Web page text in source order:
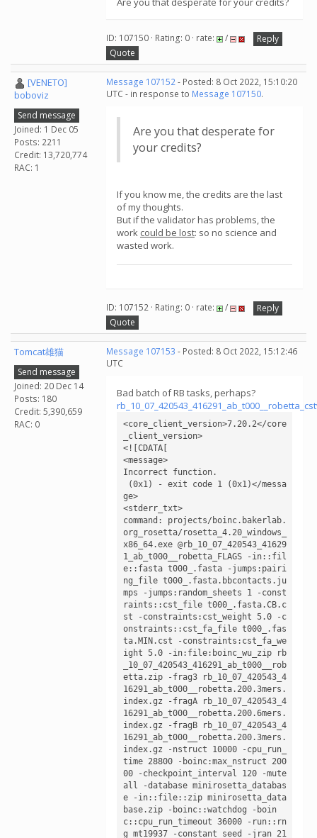
ID: 107150 · Rating: 0 · rate: /
Reply
Quote
[VENETO]
boboviz
Send message
Joined: 1 Dec 05
Posts: 2211
Credit: 13,720,774
RAC: 1
Message 107152- Posted: 8 Oct 2022, 15:10:20
UTC - in response to Message 107150.
Are you that desperate for
your credits?
If you know me, the credits are the last
of my thoughts.
But if the validator has problems, the
work could be lost: so no science and
wasted work.
ID: 107152 · Rating: 0 · rate: /
Reply
Quote
Tomcat雄猫
Send message
Joined: 20 Dec 14
Posts: 180
Credit: 5,390,659
RAC: 0
Message 107153 - Posted: 8 Oct 2022, 15:12:46
UTC
Bad batch of RB tasks, perhaps?
<core_client_version>7.20.2</core
_client_version>
<![CDATA[
<message>
Incorrect function.
ge>
<stderr_txt>
command: projects/boinc.bakerlab.
org_rosetta/rosetta_4.20_windows_
x86_64.exe @rb_10_07_420543_41629
1_ab_t000__robetta_FLAGS -in::fil
e::fasta t000_.fasta -jumps:pairi
ng_file t000_.fasta.bbcontacts.ju
mps -jumps:random_sheets 1 -const
raints::cst_file t000_.fasta.CB.c
st -constraints:cst_weight 5.0 -c
onstraints::cst_fa_file t000_.fas
ta.MIN.cst -constraints:cst_fa_we
ight 5.0 -in:file:boinc_wu_zip rb
_10_07_420543_416291_ab_t000__rob
etta.zip -frag3 rb_10_07_420543_4
16291_ab_t000__robetta.200.3mers.
index.gz -fragA rb_10_07_420543_4
16291_ab_t000__robetta.200.6mers.
index.gz -fragB rb_10_07_420543_4
16291_ab_t000__robetta.200.3mers.
index.gz -nstruct 10000 -cpu_run_
time 28800 -boinc:max_nstruct 200
00 -checkpoint_interval 120 -mute
all -database minirosetta_databas
e -in::file::zip minirosetta_data
base.zip -boinc::watchdog -boin
c::cpu_run_timeout 36000 -run::rn
g mt19937 -constant_seed -jran 21